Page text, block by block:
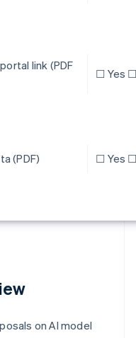
link (PDF
☐ Yes
(PDF) ☐ Yes
on AI model